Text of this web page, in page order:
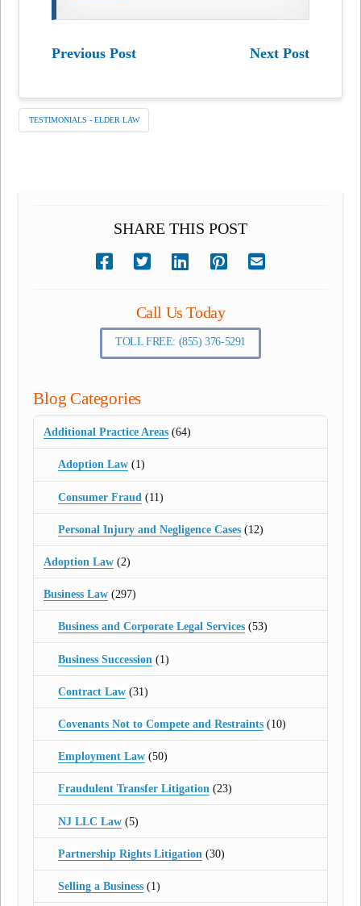
Previous Post Next Post
TESTIMONIALS - ELDER LAW
SHARE THIS POST
Call Us Today
TOLL FREE: (855) 376-5291
Blog Categories
Additional Practice Areas (64)
Adoption Law(1)
Consumer Fraud (11)
Personal Injury and Negligence Cases(12)
Adoption Law (2)
Business Law (297)
Business and Corporate Legal Services(53)
Business Succession (1)
Contract Law(31)
Covenants Not to Compete and Restraints(10)
Employment Law(50)
Fraudulent Transfer Litigation(23)
NJ LLC Law(5)
Partnership Rights Litigation (30)
Selling a Business(1)